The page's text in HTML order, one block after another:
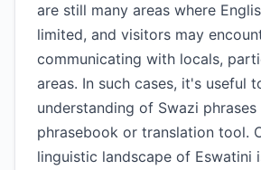
are still many areas where
limited, and visitors may
communicating with locals,
areas. In such cases, it's useful
understanding of Swazi
phrasebook or translation tool.
linguistic landscape of Eswatini